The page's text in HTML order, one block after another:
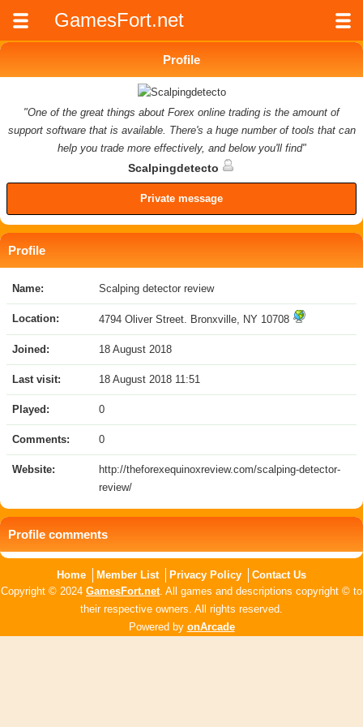
GamesFort.net
Profile
"One of the great things about Forex online trading is the amount of
support software that is available. There's a huge number of tools that can
help you trade more effectively, and below you'll find"
Scalpingdetecto
Private message
Profile
Name: Scalping detector review
Location: 4794 Oliver Street. Bronxville, NY 10708
Joined: 18 August 2018
Last visit: 18 August 2018 11:51
Played: 0
Comments: 0
Website:
http://theforexequinoxreview.com/scalping-detector-
review/
Profile comments
Home Member List Privacy Policy
Contact Us
Copyright © 2024 GamesFort.net. All games and descriptions copyright © to
their respective owners. All rights reserved.
Powered by onArcade